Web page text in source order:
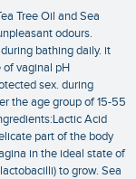
Tree Oil and Sea
odours.
bathing daily. it
of vaginal pH
sex. during
the age group of 15-55
Acid
part of the body
in the ideal state of
to grow. Sea